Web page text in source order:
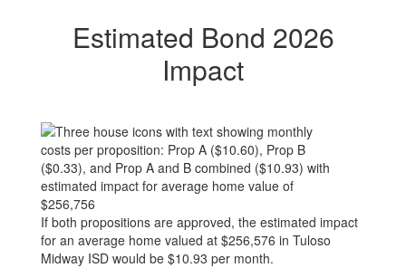
Estimated Bond 2026
Impact
If both propositions are approved, the estimated impact
for an average home valued at $256,576 in Tuloso
Midway ISD would be $10.93 per month.